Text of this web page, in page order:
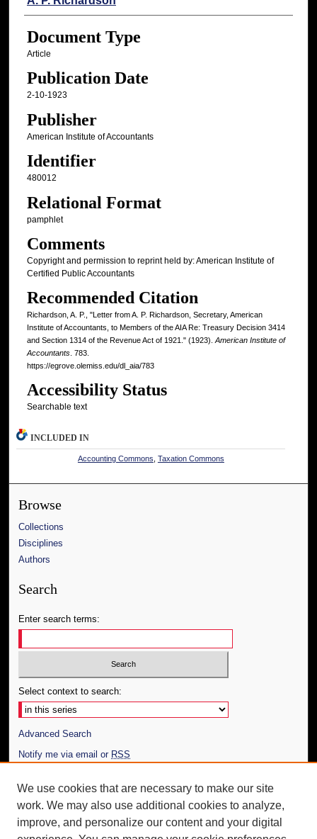
Document Type
Article
Publication Date
2-10-1923
Publisher
American Institute of Accountants
Identifier
480012
Relational Format
pamphlet
Comments
Copyright and permission to reprint held by: American Institute of
Certified Public Accountants
Recommended Citation
Richardson, A. P., "Letter from A. P. Richardson, Secretary, American
Institute of Accountants, to Members of the AIA Re: Treasury Decision 3414
and Section 1314 of the Revenue Act of 1921." (1923).American Institute of
Accountants. 783.
https://egrove.olemiss.edu/dl_aia/783
Accessibility Status
Searchable text
INCLUDED IN
Accounting Commons Taxation Commons
Browse
Collections
Disciplines
Authors
Search
Enter search terms:
Select context to search:
Advanced Search
Notify me via email or RSS
Author Corner
Author FAQ
We use cookies that are necessary to make our site
work. We may also use additional cookies to analyze,
improve, and personalize our content and your digital